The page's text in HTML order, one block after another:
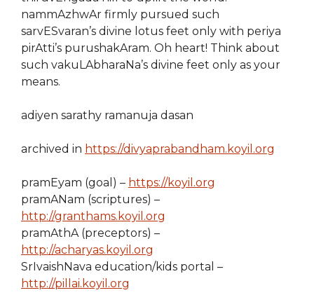
nammAzhwAr firmly pursued such
sarvESvaran’s divine lotus feet only with periya
pirAtti’s purushakAram. Oh heart! Think about
such vakuLAbharaNa’s divine feet only as your
means.
adiyen sarathy ramanuja dasan
archived in https://divyaprabandham.koyil.org
pramEyam (goal) – https://koyil.org
pramANam (scriptures) –
http://granthams.koyil.org
pramAthA (preceptors) –
http://acharyas.koyil.org
SrIvaishNava education/kids portal –
http://pillai.koyil.org